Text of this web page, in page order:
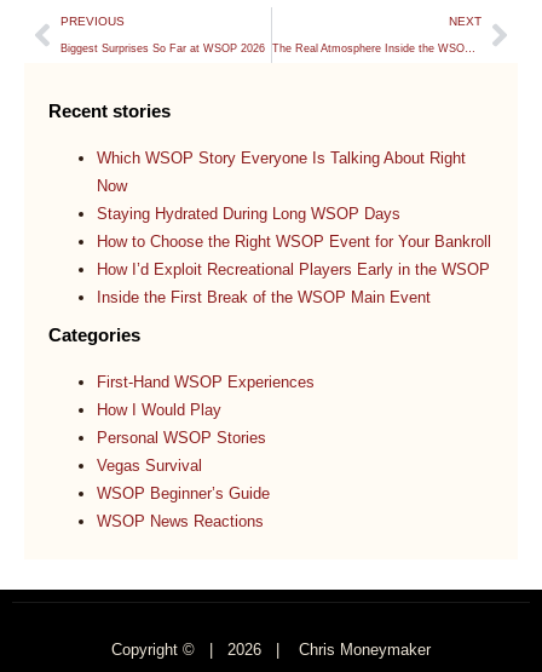
PREVIOUS
Biggest Surprises So Far at WSOP 2026
NEXT
The Real Atmosphere Inside the WSOP Main Event
Recent stories
Which WSOP Story Everyone Is Talking About Right
Now
Staying Hydrated During Long WSOP Days
How to Choose the Right WSOP Event for Your Bankroll
How I’d Exploit Recreational Players Early in the WSOP
Inside the First Break of the WSOP Main Event
Categories
First-Hand WSOP Experiences
How I Would Play
Personal WSOP Stories
Vegas Survival
WSOP Beginner’s Guide
WSOP News Reactions
Copyright © | 2026 | Chris Moneymaker